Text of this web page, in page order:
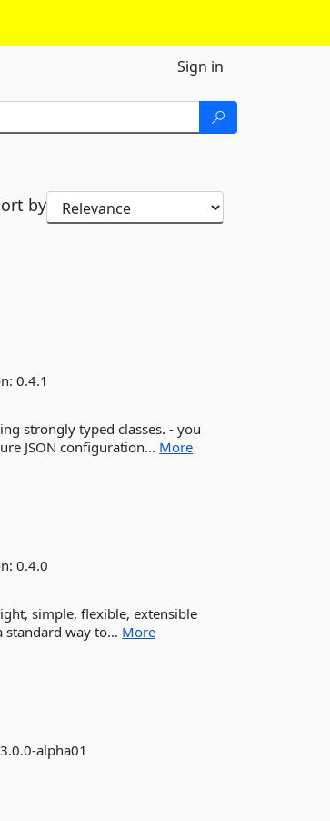
Sign in
by
0.4.1
strongly typed classes. - you
JSON configuration... More
0.4.0
simple, flexible, extensible
standard way to... More
3.0.0-alpha01